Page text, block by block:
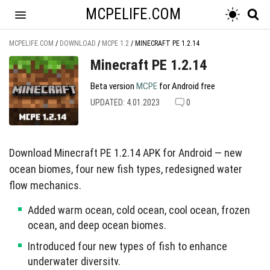
MCPELIFE.COM
MCPELIFE.COM / DOWNLOAD / MCPE 1.2 / MINECRAFT PE 1.2.14
Minecraft PE 1.2.14
Beta version MCPE for Android free
UPDATED: 4.01.2023 0
Download Minecraft PE 1.2.14 APK for Android — new
ocean biomes, four new fish types, redesigned water
flow mechanics.
Added warm ocean, cold ocean, cool ocean, frozen
ocean, and deep ocean biomes.
Introduced four new types of fish to enhance
underwater diversity.